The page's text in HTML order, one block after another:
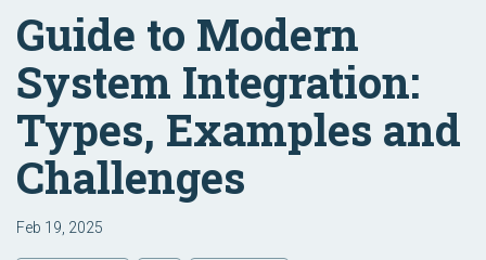
Guide to Modern
System Integration:
Types, Examples and
Challenges
Feb 19, 2025